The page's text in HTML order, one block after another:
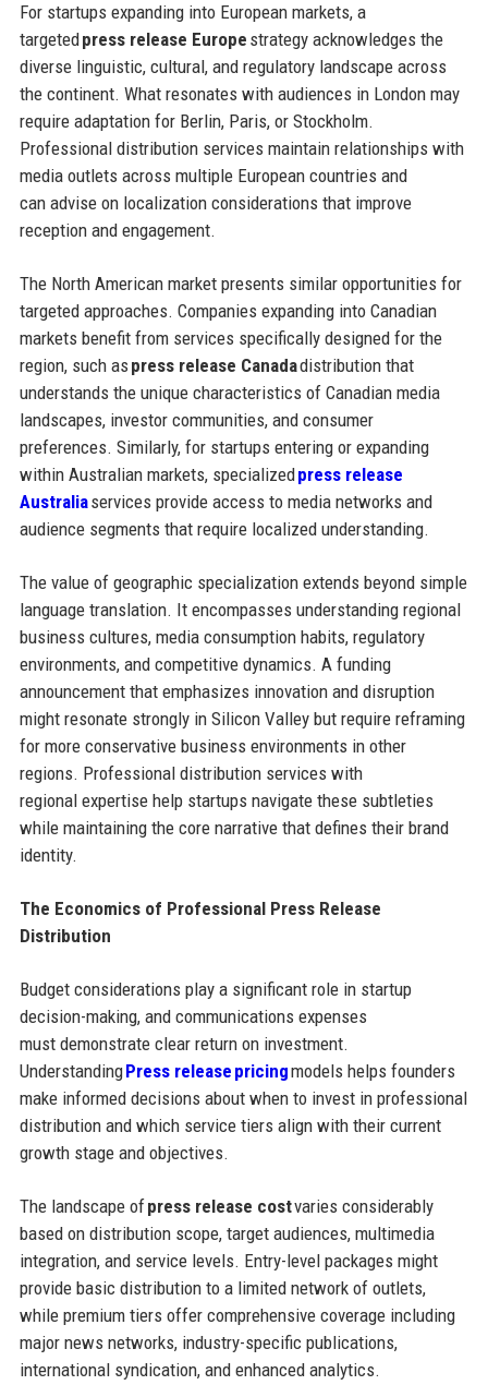
For startups expanding into European markets, a
targetedpress release Europe strategy acknowledges the
diverse linguistic, cultural, and regulatory landscape across
the continent. What resonates with audiences in London may
require adaptation for Berlin, Paris, or Stockholm.
Professional distribution services maintain relationships with
media outlets across multiple European countries and
can advise on localization considerations that improve
reception and engagement.
The North American market presents similar opportunities for
targeted approaches. Companies expanding into Canadian
markets benefit from services specifically designed for the
region, such as press release Canadadistribution that
understands the unique characteristics of Canadian media
landscapes, investor communities, and consumer
preferences. Similarly, for startups entering or expanding
within Australian markets, specializedpress release
Australiaservices provide access to media networks and
audience segments that require localized understanding.
The value of geographic specialization extends beyond simple
language translation. It encompasses understanding regional
business cultures, media consumption habits, regulatory
environments, and competitive dynamics. A funding
announcement that emphasizes innovation and disruption
might resonate strongly in Silicon Valley but require reframing
for more conservative business environments in other
regions. Professional distribution services with
regional expertise help startups navigate these subtleties
while maintaining the core narrative that defines their brand
identity.
The Economics of Professional Press Release
Distribution
Budget considerations play a significant role in startup
decision-making, and communications expenses
must demonstrate clear return on investment.
UnderstandingPress release pricingmodels helps founders
make informed decisions about when to invest in professional
distribution and which service tiers align with their current
growth stage and objectives.
The landscape ofpress release costvaries considerably
based on distribution scope, target audiences, multimedia
integration, and service levels. Entry-level packages might
provide basic distribution to a limited network of outlets,
while premium tiers offer comprehensive coverage including
major news networks, industry-specific publications,
international syndication, and enhanced analytics.